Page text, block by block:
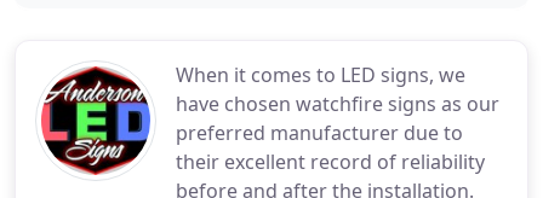
When it comes to LED signs, we
have chosen watchfire signs as our
preferred manufacturer due to
their excellent record of reliability
before and after the installation.